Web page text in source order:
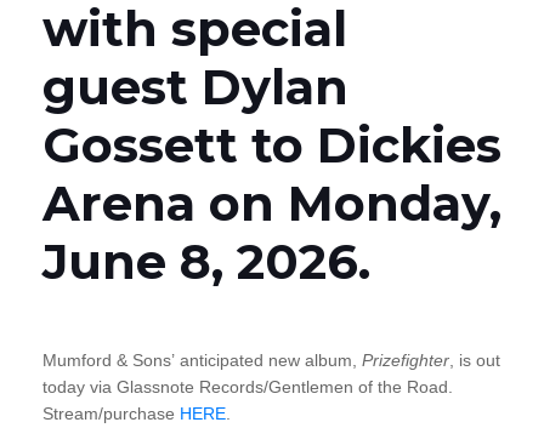
with special
guest Dylan
Gossett to Dickies
Arena on Monday,
June 8, 2026.
Mumford & Sons’ anticipated new album, Prizefighter , is out
today via Glassnote Records/Gentlemen of the Road.
Stream/purchase HERE